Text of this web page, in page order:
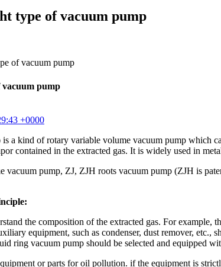
type of vacuum pump
of vacuum pump
vacuum pump
+0000
a kind of rotary variable volume vacuum pump which
contained in the extracted gas. It is widely used in
vacuum pump, ZJ, ZJH roots vacuum pump (ZJH is
the composition of the extracted gas. For example,
equipment, such as condenser, dust remover,
ring vacuum pump should be selected and equipped
or parts for oil pollution. if the equipment is